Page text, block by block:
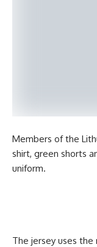
Members of the
shirt, green shorts
uniform.
The jersey uses the